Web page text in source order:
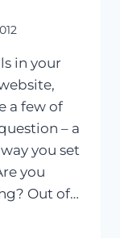
in your
a few of
– a
you set
you
Out of…